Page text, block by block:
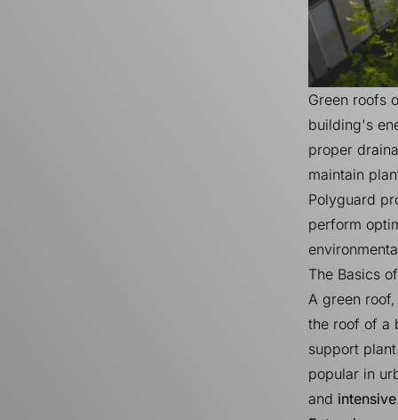
Green roofs
building's
proper
maintain
Polyguard
perform
The Basics
A green
the roof of a
support
popular in
and intensive